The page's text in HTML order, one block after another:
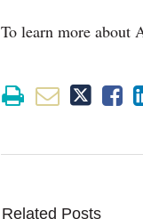
To learn more about
Related Posts